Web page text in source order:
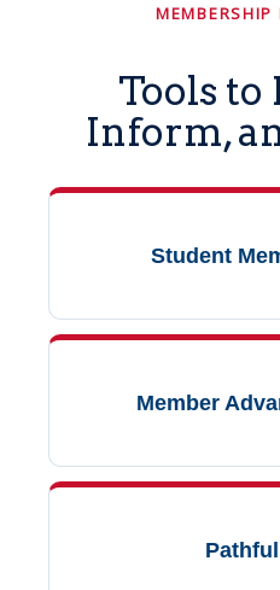
MEMBERSHIP
Tools to
Inform,
Student
Member